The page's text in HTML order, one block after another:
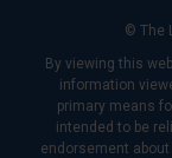
© The
By viewing this
information
primary means
intended to be
endorsement